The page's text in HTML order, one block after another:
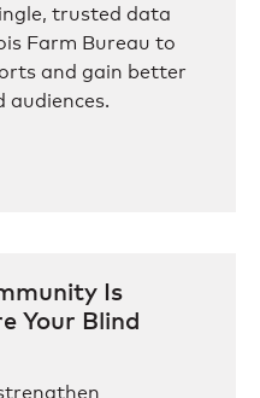
trusted data
Farm Bureau to
and gain better
audiences.
Is
Your Blind